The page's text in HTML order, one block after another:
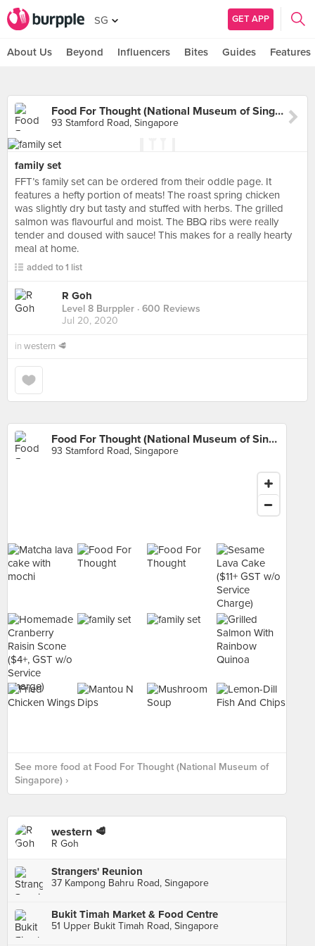
SG GET APP
About Us Beyond Influencers Bites Guides Features
Food For Thought (National Museum of Singapore)
93 Stamford Road, Singapore
family set
FFT’s family set can be ordered from their oddle page. It
features a hefty portion of meats! The roast spring chicken
was slightly dry but tasty and stuffed with herbs. The grilled
salmon was flavourful and moist. The BBQ ribs were really
tender and doused with sauce! This makes for a really hearty
meal at home.
added to 1 list
R Goh
Level 8 Burppler · 600 Reviews
Jul 20, 2020
in western 🥩
Food For Thought (National Museum of Singapore)
93 Stamford Road, Singapore
See more food at Food For Thought (National Museum of
Singapore) ›
western 🥩
R Goh
Strangers' Reunion
37 Kampong Bahru Road, Singapore
Bukit Timah Market & Food Centre
51 Upper Bukit Timah Road, Singapore